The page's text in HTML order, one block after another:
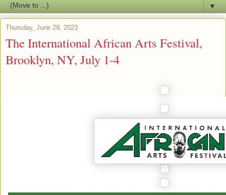
▼
Thursday, June 29, 2023
The International African Arts Festival,
Brooklyn, NY, July 1-4